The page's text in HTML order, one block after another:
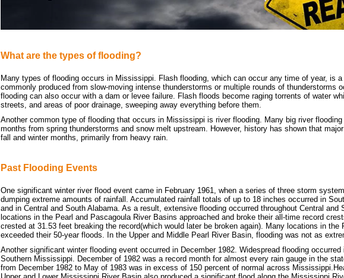
What are the types of flooding?
Many types of flooding occurs in Mississippi. Flash flooding, which can occur any time of year, is a
commonly produced from slow-moving intense thunderstorms or multiple rounds of thunderstorms
flooding can also occur with a dam or levee failure. Flash floods become raging torrents of water
streets, and areas of poor drainage, sweeping away everything before them.
Another common type of flooding that occurs in Mississippi is river flooding. Many big river
months from spring thunderstorms and snow melt upstream. However, history has shown that
fall and winter months, primarily from heavy rain.
Past Flooding Events
One significant winter river flood event came in February 1961, when a series of three storm
dumping extreme amounts of rainfall. Accumulated rainfall totals of up to 18 inches occurred in
and in Central and South Alabama. As a result, extensive flooding occurred throughout Central
locations in the Pearl and Pascagoula River Basins approached and broke their all-time record
crested at 31.53 feet breaking the record(which would later be broken again). Many locations in the
exceeded their 50-year floods. In the Upper and Middle Pearl River Basin, flooding was not as
Another significant winter flooding event occurred in December 1982. Widespread flooding
Southern Mississippi. December of 1982 was a record month for almost every rain gauge in the
from December 1982 to May of 1983 was in excess of 150 percent of normal across